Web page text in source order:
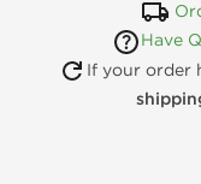
Have
If your order